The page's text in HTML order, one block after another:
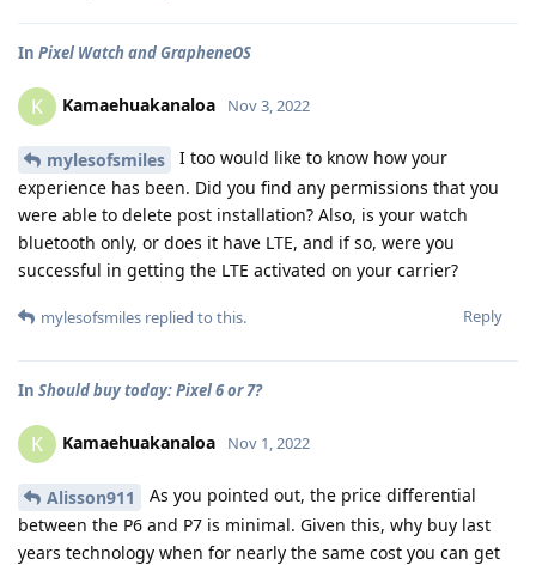
In Pixel Watch and GrapheneOS
K Kamaehuakanaloa Nov 3, 2022
mylesofsmiles
I too would like to know how your
experience has been. Did you find any permissions that you
were able to delete post installation? Also, is your watch
bluetooth only, or does it have LTE, and if so, were you
successful in getting the LTE activated on your carrier?
Reply
mylesofsmiles replied to this.
In Should buy today: Pixel 6 or 7?
K Kamaehuakanaloa Nov 1, 2022
Alisson911
As you pointed out, the price differential
between the P6 and P7 is minimal. Given this, why buy last
years technology when for nearly the same cost you can get